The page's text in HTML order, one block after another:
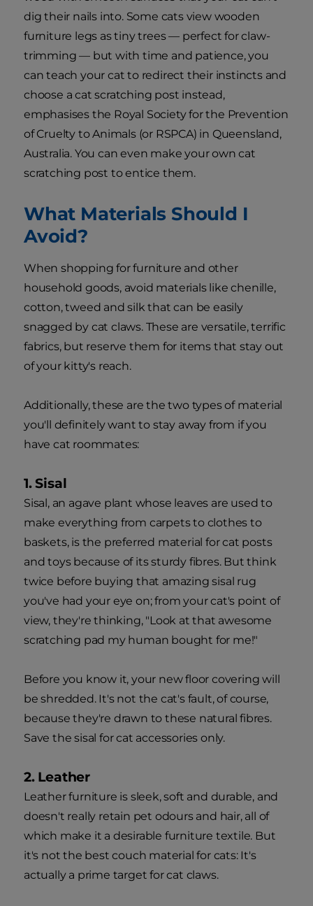
dig their nails into. Some cats view wooden
furniture legs as tiny trees — perfect for claw-
trimming — but with time and patience, you
can teach your cat to redirect their instincts and
choose a cat scratching post instead,
emphasises the Royal Society for the Prevention
of Cruelty to Animals (or RSPCA) in Queensland,
Australia. You can even make your own cat
scratching post to entice them.
What Materials Should I
Avoid?
When shopping for furniture and other
household goods, avoid materials like chenille,
cotton, tweed and silk that can be easily
snagged by cat claws. These are versatile, terrific
fabrics, but reserve them for items that stay out
of your kitty's reach.
Additionally, these are the two types of material
you'll definitely want to stay away from if you
have cat roommates:
1. Sisal
Sisal, an agave plant whose leaves are used to
make everything from carpets to clothes to
baskets, is the preferred material for cat posts
and toys because of its sturdy fibres. But think
twice before buying that amazing sisal rug
you've had your eye on; from your cat's point of
view, they're thinking, "Look at that awesome
scratching pad my human bought for me!"
Before you know it, your new floor covering will
be shredded. It's not the cat's fault, of course,
because they're drawn to these natural fibres.
Save the sisal for cat accessories only.
2. Leather
Leather furniture is sleek, soft and durable, and
doesn't really retain pet odours and hair, all of
which make it a desirable furniture textile. But
it's not the best couch material for cats: It's
actually a prime target for cat claws.